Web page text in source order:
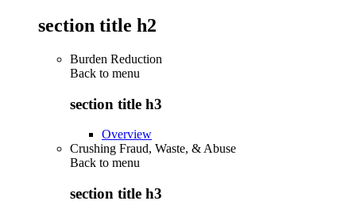
section title h2
Burden Reduction
Back to menu
section title h3
Overview
Crushing Fraud, Waste, & Abuse
Back to menu
section title h3